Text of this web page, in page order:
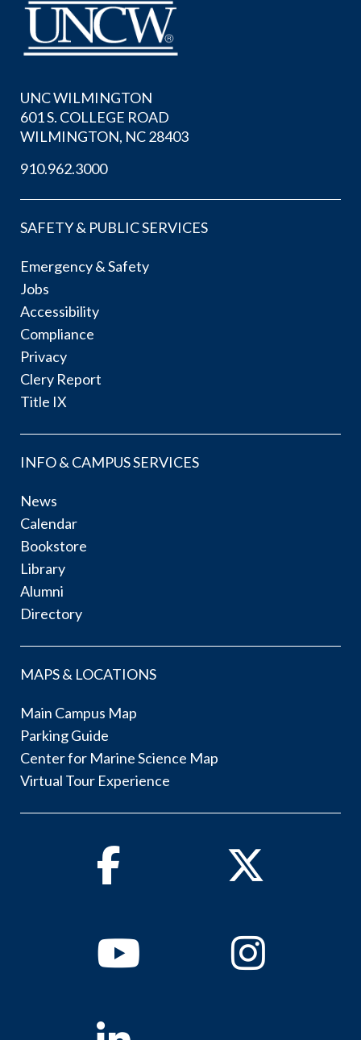
UNC WILMINGTON
601 S. COLLEGE ROAD
WILMINGTON, NC 28403
910.962.3000
SAFETY & PUBLIC SERVICES
Emergency & Safety
Jobs
Accessibility
Compliance
Privacy
Clery Report
Title IX
INFO & CAMPUS SERVICES
News
Calendar
Bookstore
Library
Alumni
Directory
MAPS & LOCATIONS
Main Campus Map
Parking Guide
Center for Marine Science Map
Virtual Tour Experience
Facebook Twitter
YoutubeInstagram
Linkedin